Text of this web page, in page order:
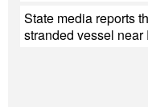
State media reports
stranded vessel near